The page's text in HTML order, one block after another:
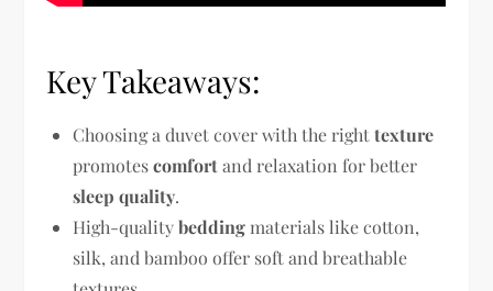
Key Takeaways:
Choosing a duvet cover with the righttexture
promotescomfortand relaxation for better
sleep quality.
High-qualitybedding materials like cotton,
silk, and bamboo offer soft and breathable